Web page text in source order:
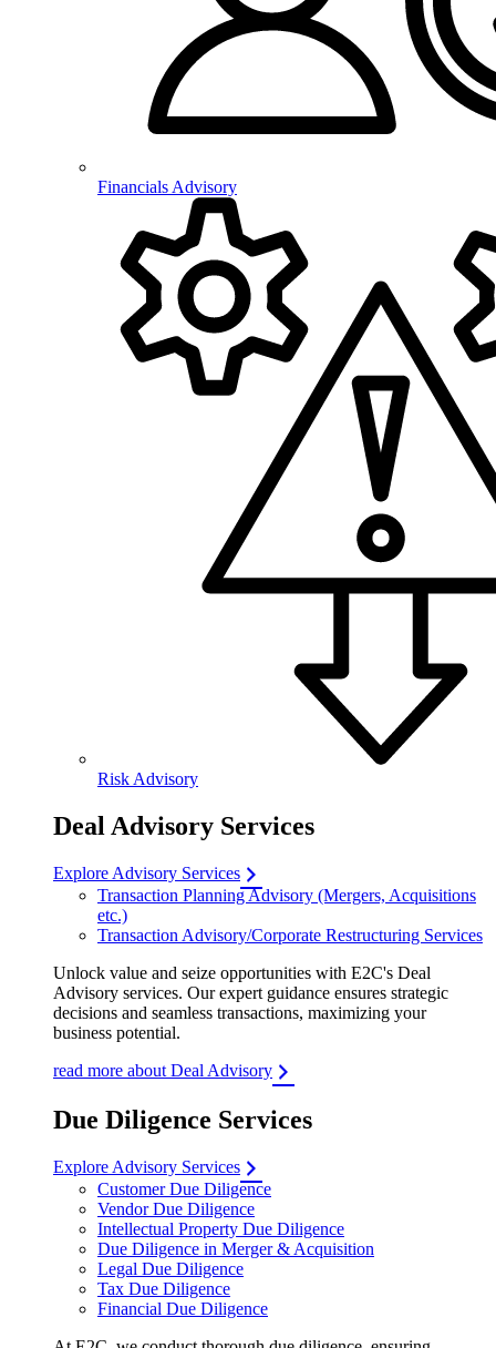
Financials Advisory
Risk Advisory
Deal Advisory Services
Explore Advisory Services
Transaction Planning Advisory (Mergers, Acquisitions
etc.)
Transaction Advisory/Corporate Restructuring Services
Unlock value and seize opportunities with E2C's Deal
Advisory services. Our expert guidance ensures strategic
decisions and seamless transactions, maximizing your
business potential.
read more about Deal Advisory
Due Diligence Services
Explore Advisory Services
Customer Due Diligence
Vendor Due Diligence
Intellectual Property Due Diligence
Due Diligence in Merger & Acquisition
Legal Due Diligence
Tax Due Diligence
Financial Due Diligence